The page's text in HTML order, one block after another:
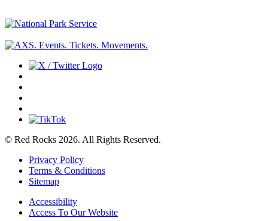
© Red Rocks 2026. All Rights Reserved.
Privacy Policy
Terms & Conditions
Sitemap
Accessibility
Access To Our Website